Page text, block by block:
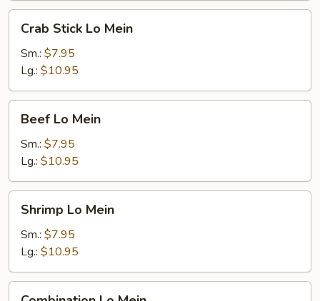
Stick
Lo
Mein
Crab Stick Lo Mein
Sm.: $7.95
Lg.: $10.95
Mein
Beef Lo Mein
Sm.: $7.95
Lg.: $10.95
Mein
Shrimp Lo Mein
Sm.: $7.95
Lg.: $10.95